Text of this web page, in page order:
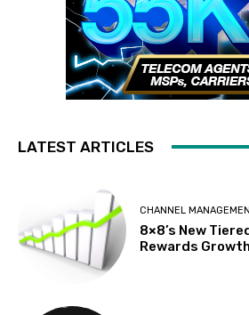
LATEST ARTICLES
CHANNEL
8×8’s New
Rewards